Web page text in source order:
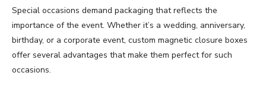
Special occasions demand packaging that reflects the
importance of the event. Whether it’s a wedding, anniversary,
birthday, or a corporate event, custom magnetic closure boxes
offer several advantages that make them perfect for such
occasions.